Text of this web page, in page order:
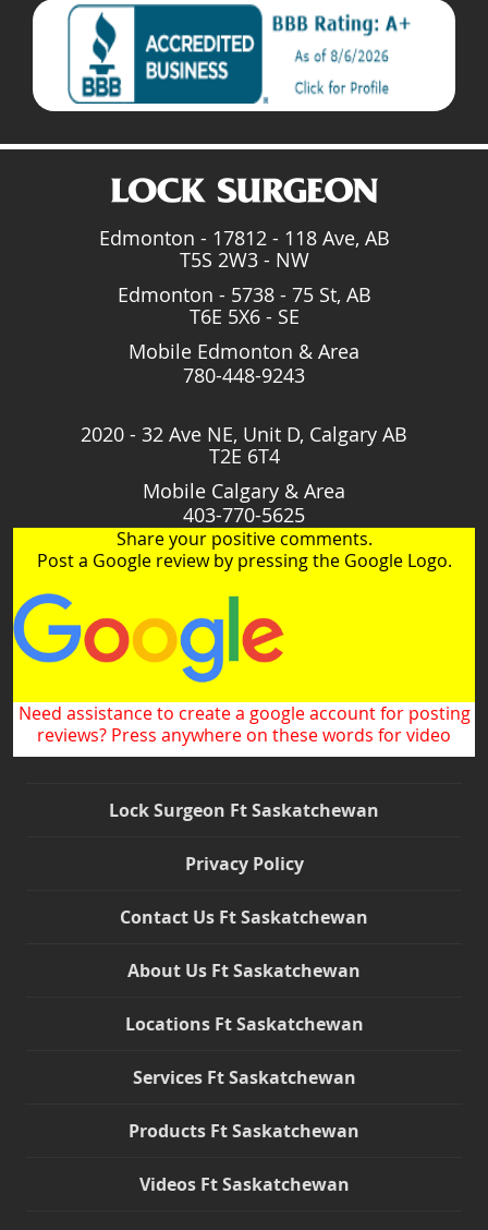
Edmonton - 17812 - 118 Ave, AB
T5S 2W3 - NW
Edmonton - 5738 - 75 St, AB
T6E 5X6 - SE
Mobile Edmonton & Area
780-448-9243
2020 - 32 Ave NE, Unit D, Calgary AB
T2E 6T4
Mobile Calgary & Area
403-770-5625
Share your positive comments.
Post a Google review by pressing the Google Logo.
Need assistance to create a google account for posting
reviews? Press anywhere on these words for video
Lock Surgeon Ft Saskatchewan
Privacy Policy
Contact Us Ft Saskatchewan
About Us Ft Saskatchewan
Locations Ft Saskatchewan
Services Ft Saskatchewan
Products Ft Saskatchewan
Videos Ft Saskatchewan